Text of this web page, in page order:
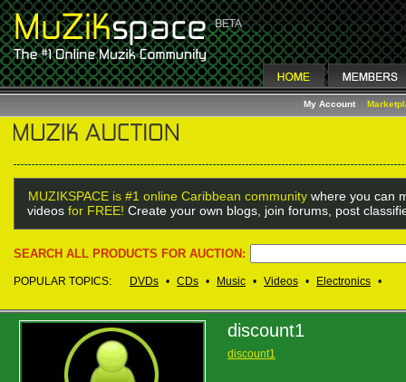
My Account
MUZIKSPACE is #1 online Caribbean community where you can
videos for FREE! Create your own blogs, join forums, post
SEARCH ALL PRODUCTS FOR AUCTION:
POPULAR TOPICS: DVDs • CDs • Music • Videos • Electronics •
discount1
discount1